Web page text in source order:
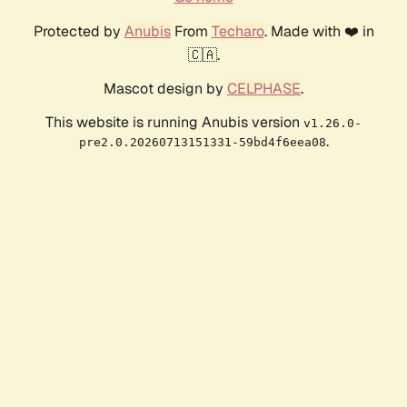
Protected by AnubisFrom Techaro. Made with ❤️ in
🇨🇦.
Mascot design by CELPHASE.
This website is running Anubis version v1.26.0-
pre2.0.20260713151331-59bd4f6eea08.